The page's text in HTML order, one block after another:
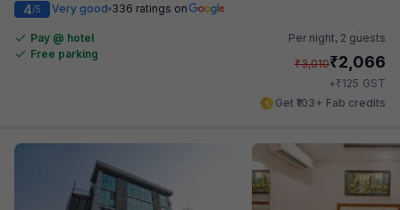
4/5 Very good 336 ratings on
Pay @ hotel
Free parking
Per night, 2 guests
₹3,010₹2,066
+₹125 GST
Get ₹103+ Fab credits